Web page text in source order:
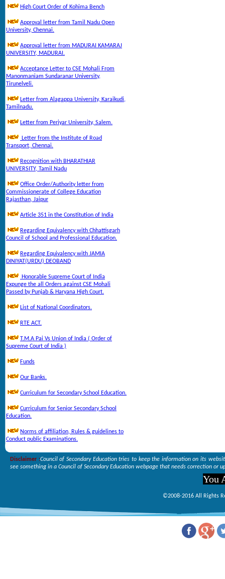
High Court Order of Kohima Bench
Approval letter from Tamil Nadu Open
University, Chennai.
Approval letter from MADURAI KAMARAJ
UNIVERSITY, MADURAI.
Acceptance Letter to CSE Mohali From
Manonmaniam Sundaranar University,
Tirunelveli.
Letter from Alagappa University, Karaikudi,
Tamilnadu.
Letter from Periyar University, Salem.
Letter from the Institute of Road
Transport, Chennai.
Recognition with BHARATHIAR
UNIVERSITY, Tamil Nadu
Office Order/Authority letter from
Commissionerate of College Education
Rajasthan, Jaipur
Article 351 in the Constitution of India
Regarding Equivalency with Chhattisgarh
Council of School and Professional Education.
Regarding Equivalency with JAMIA
DINIYAT(URDU) DEOBAND
Honorable Supreme Court of India
Expunge the all Orders against CSE Mohali
Passed by Punjab & Haryana High Court.
List of National Coordinators.
RTE ACT.
T.M.A Pai Vs Union of India ( Order of
Supreme Court of India )
Funds
Our Banks.
Curriculum for Secondary School Education.
Curriculum for Senior Secondary School
Education.
Norms of affiliation, Rules & guidelines to
Conduct public Examinations.
Disclaimer :Council of Secondary Education tries to keep the information on its
see something in a Council of Secondary Education webpage that needs correction or
You
©2008-2016 All Rights